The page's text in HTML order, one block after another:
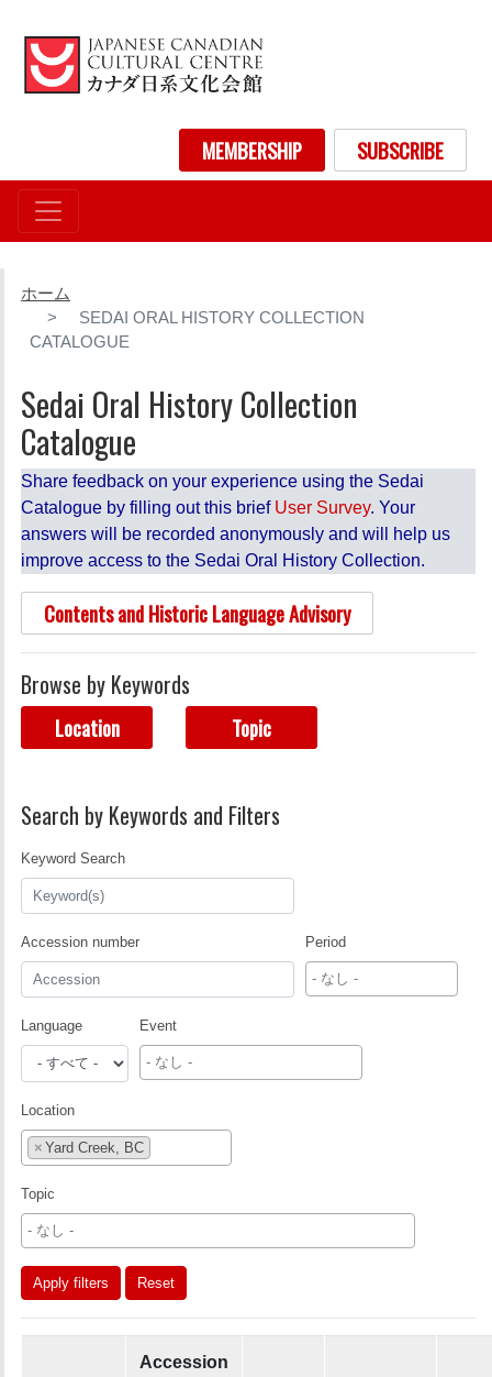
イ
ン
コ
テ
ン
User account menuMEMBERSHIP SUBSCRIBE
ホーム
SEDAI ORAL HISTORY COLLECTION
CATALOGUE
Sedai Oral History Collection
Catalogue
Share feedback on your experience using the Sedai
Catalogue by filling out this brief User Survey. Your
answers will be recorded anonymously and will help us
improve access to the Sedai Oral History Collection.
Contents and Historic Language Advisory
Browse by Keywords
Location Topic
Search by Keywords and Filters
Keyword Search
Accession number Period
Language Event
Location
× Yard Creek, BC
Topic
Apply filters Reset
Accession